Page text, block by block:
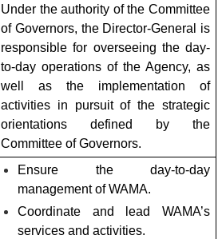
Under the authority of the Committee
of Governors, the Director-General is
responsible for overseeing the day-
to-day operations of the Agency, as
well as the implementation of
activities in pursuit of the strategic
orientations defined by the
Committee of Governors.
Ensure the day-to-day
management of WAMA.
Coordinate and lead WAMA’s
services and activities.